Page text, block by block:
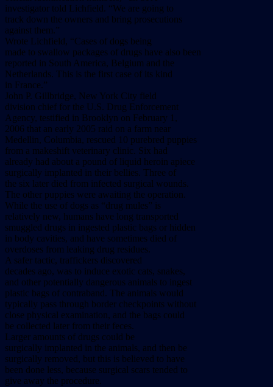
investigator told Lichfield. “We are going to
track down the owners and bring prosecutions
against them.”
Wrote Lichfield, “Cases of dogs being
made to swallow packages of drugs have also been
reported in South America, Belgium and the
Netherlands. This is the first case of its kind
in France.”
John P. Gillbridge, New York City field
division chief for the U.S. Drug Enforcement
Agency, testified in Brooklyn on February 1,
2006 that an early 2005 raid on a farm near
Medellin, Columbia, rescued 10 purebred puppies
from a makeshift veterinary clinic. Six had
already had about a pound of liquid heroin apiece
surgically implanted in their bellies. Three of
the six later died from infected surgical wounds.
The other puppies were awaiting the operation.
While the use of dogs as “drug mules” is
relatively new, humans have long transported
smuggled drugs in ingested plastic bags or hidden
in body cavities, and have sometimes died of
overdoses from leaking drug residues.
A safer tactic, traffickers discovered
decades ago, was to induce exotic cats, snakes,
and other potentially dangerous animals to ingest
plastic bags of contraband. The animals would
typically pass through border checkpoints without
close physical examination, and the bags could
be collected later from their feces.
Larger amounts of drugs could be
surgically implanted in the animals, and then be
surgically removed, but this is believed to have
been done less, because surgical scars tended to
give away the procedure.